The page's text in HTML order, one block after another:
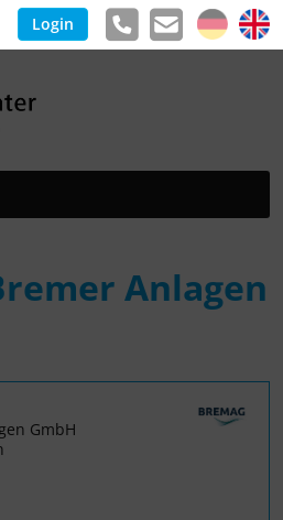
Login
Anlagen
GmbH